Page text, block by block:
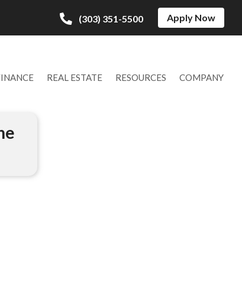
(303) 351-5500 Apply Now
REAL ESTATE RESOURCES COMPANY